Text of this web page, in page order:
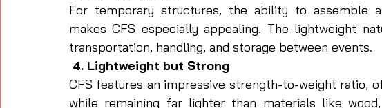
For temporary structures, the ability to assemble
makes CFS especially appealing. The lightweight
transportation, handling, and storage between events.
4. Lightweight but Strong
CFS features an impressive strength-to-weight ratio,
while remaining far lighter than materials like